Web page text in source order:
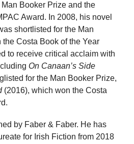
Booker Prize and the
Award. In 2008, his novel
shortlisted for the Man
Costa Book of the Year
to receive critical acclaim with
On Canaan’s Side
for the Man Booker Prize,
(2016), which won the Costa
by Faber & Faber. He has
for Irish Fiction from 2018